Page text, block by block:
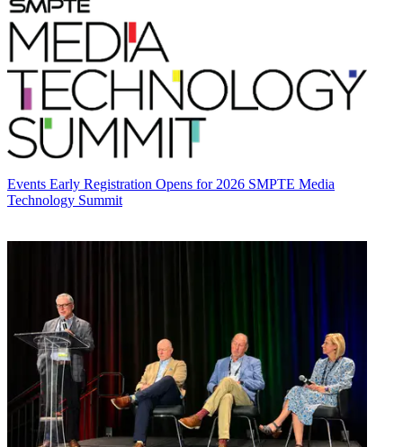
Events Early Registration Opens for 2026 SMPTE Media
Technology Summit